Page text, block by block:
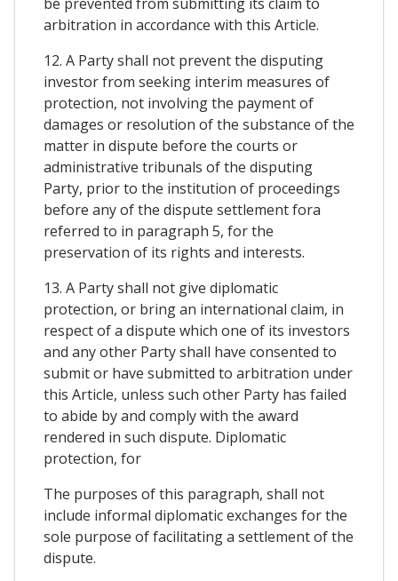
arbitration in accordance with this Article.
12. A Party shall not prevent the disputing
investor from seeking interim measures of
protection, not involving the payment of
damages or resolution of the substance of the
matter in dispute before the courts or
administrative tribunals of the disputing
Party, prior to the institution of proceedings
before any of the dispute settlement fora
referred to in paragraph 5, for the
preservation of its rights and interests.
13. A Party shall not give diplomatic
protection, or bring an international claim, in
respect of a dispute which one of its investors
and any other Party shall have consented to
submit or have submitted to arbitration under
this Article, unless such other Party has failed
to abide by and comply with the award
rendered in such dispute. Diplomatic
protection, for
The purposes of this paragraph, shall not
include informal diplomatic exchanges for the
sole purpose of facilitating a settlement of the
dispute.